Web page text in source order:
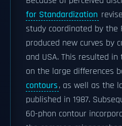
for Standardization
study coordinated by the
produced new curves by
and USA. This resulted
on the large differences
contours, as well as the
published in 1987.
60-phon contour